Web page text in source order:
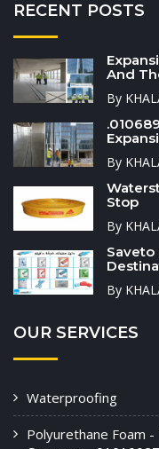
RECENT POSTS
And
By
By
Stop
By
Saveto
By
OUR SERVICES
Waterproofing
Polyurethane Foam